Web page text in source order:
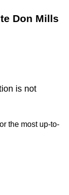
Don Mills
is not
the most up-to-